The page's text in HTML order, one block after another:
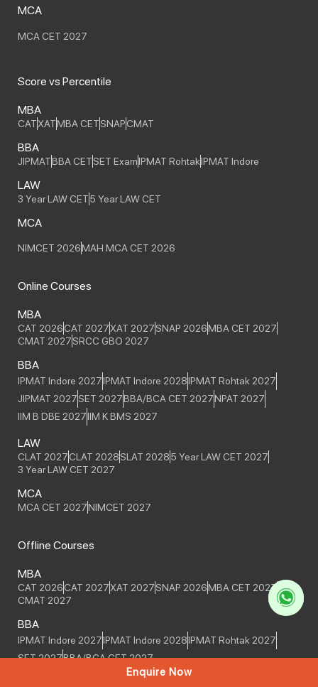
MCA
MCA CET 2027
Score vs Percentile
MBA
CATXATMBA CETSNAPCMAT
BBA
JIPMATBBA CETSET ExamIPMAT RohtakIPMAT Indore
LAW
3 Year LAW CET5 Year LAW CET
MCA
NIMCET 2026MAH MCA CET 2026
Online Courses
MBA
CAT 2026CAT 2027XAT 2027SNAP 2026MBA CET 2027
CMAT 2027SRCC GBO 2027
BBA
IPMAT Indore 2027IPMAT Indore 2028IPMAT Rohtak 2027
JIPMAT 2027SET 2027BBA/BCA CET 2027NPAT 2027
IIM B DBE 2027IIM K BMS 2027
LAW
CLAT 2027CLAT 2028SLAT 20285 Year LAW CET 2027
3 Year LAW CET 2027
MCA
MCA CET 2027NIMCET 2027
Offline Courses
MBA
CAT 2026CAT 2027XAT 2027SNAP 2026MBA CET 2027
CMAT 2027
BBA
IPMAT Indore 2027IPMAT Indore 2028IPMAT Rohtak 2027
SET 2027BBA/BCA CET 2027
Enquire Now